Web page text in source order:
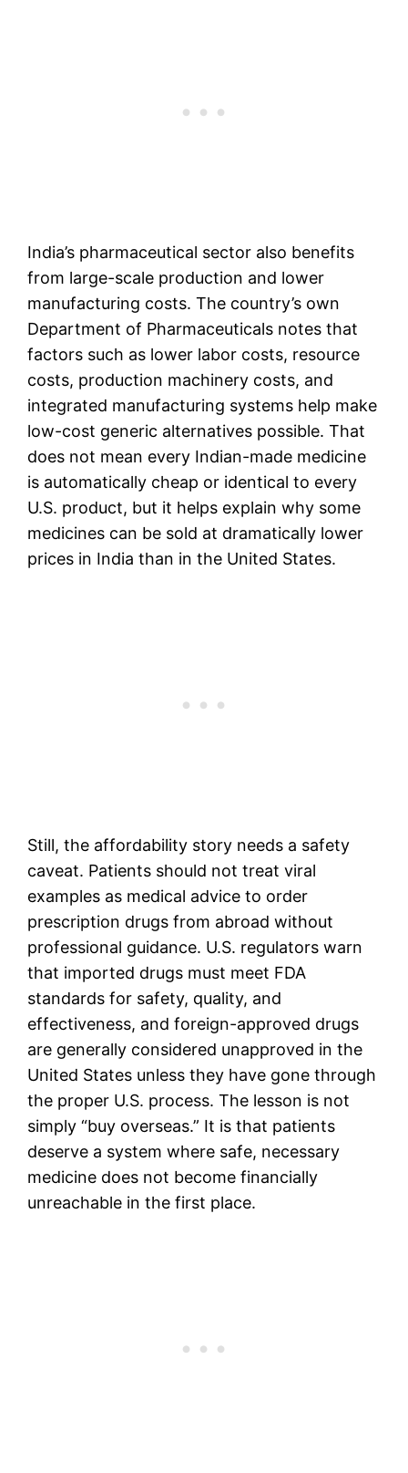
India’s pharmaceutical sector also benefits
from large-scale production and lower
manufacturing costs. The country’s own
Department of Pharmaceuticals notes that
factors such as lower labor costs, resource
costs, production machinery costs, and
integrated manufacturing systems help make
low-cost generic alternatives possible. That
does not mean every Indian-made medicine
is automatically cheap or identical to every
U.S. product, but it helps explain why some
medicines can be sold at dramatically lower
prices in India than in the United States.
Still, the affordability story needs a safety
caveat. Patients should not treat viral
examples as medical advice to order
prescription drugs from abroad without
professional guidance. U.S. regulators warn
that imported drugs must meet FDA
standards for safety, quality, and
effectiveness, and foreign-approved drugs
are generally considered unapproved in the
United States unless they have gone through
the proper U.S. process. The lesson is not
simply “buy overseas.” It is that patients
deserve a system where safe, necessary
medicine does not become financially
unreachable in the first place.